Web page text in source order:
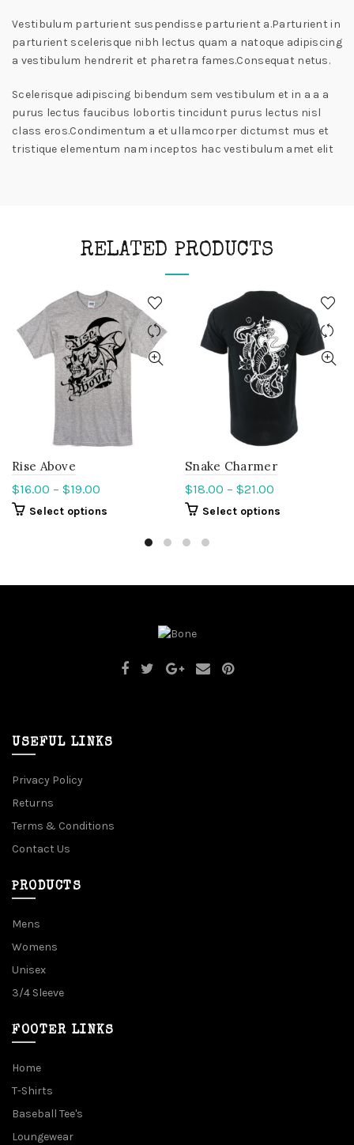
Vestibulum parturient suspendisse parturient a.Parturient in
parturient scelerisque nibh lectus quam a natoque adipiscing
a vestibulum hendrerit et pharetra fames.Consequat netus.
Scelerisque adipiscing bibendum sem vestibulum et in a a a
purus lectus faucibus lobortis tincidunt purus lectus nisl
class eros.Condimentum a et ullamcorper dictumst mus et
tristique elementum nam inceptos hac vestibulum amet elit
RELATED PRODUCTS
Rise Above
$16.00 – $19.00
Select options
Snake Charmer
$18.00 – $21.00
Select options
USEFUL LINKS
Privacy Policy
Returns
Terms & Conditions
Contact Us
PRODUCTS
Mens
Womens
Unisex
3/4 Sleeve
FOOTER LINKS
Home
T-Shirts
Baseball Tee's
Loungewear